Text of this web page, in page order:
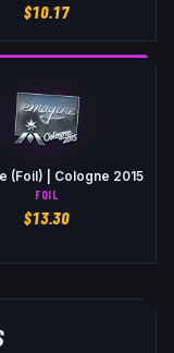
$10.17
(Foil) | Cologne 2015
FOIL
$13.30